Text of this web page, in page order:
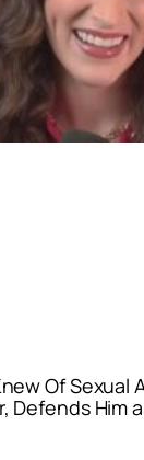
Of Sexual
Him